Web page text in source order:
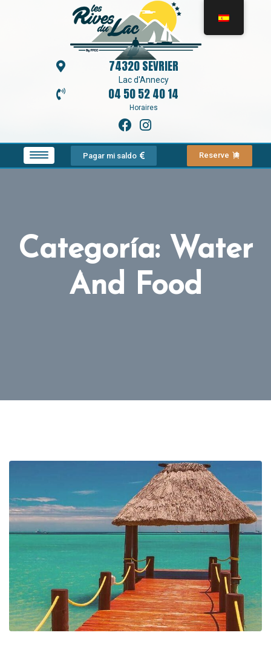
74320 SEVRIER
Lac d'Annecy
04 50 52 40 14
Horaires
Pagar mi saldo Reserve
Categoría: Water
And Food